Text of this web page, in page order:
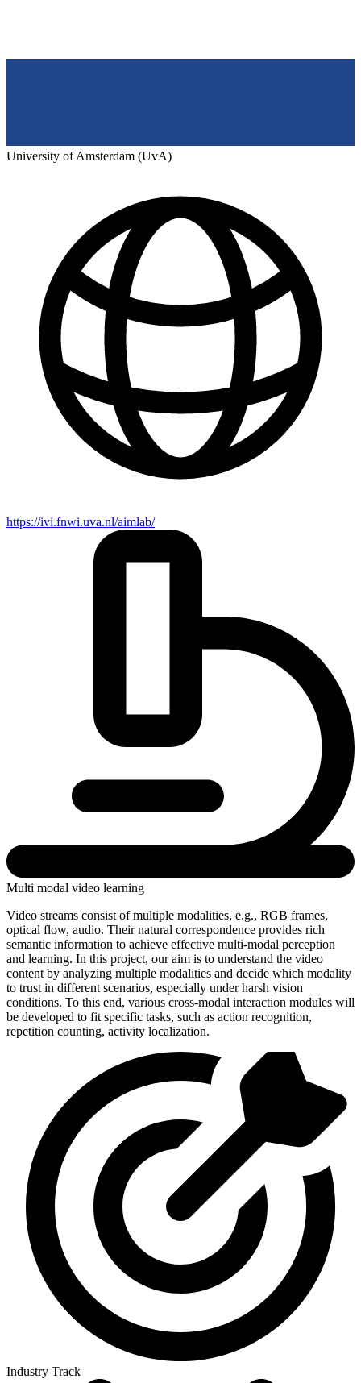
University of Amsterdam (UvA)
https://ivi.fnwi.uva.nl/aimlab/
Multi modal video learning
Video streams consist of multiple modalities, e.g., RGB frames,
optical flow, audio. Their natural correspondence provides rich
semantic information to achieve effective multi-modal perception
and learning. In this project, our aim is to understand the video
content by analyzing multiple modalities and decide which modality
to trust in different scenarios, especially under harsh vision
conditions. To this end, various cross-modal interaction modules will
be developed to fit specific tasks, such as action recognition,
repetition counting, activity localization.
Industry Track